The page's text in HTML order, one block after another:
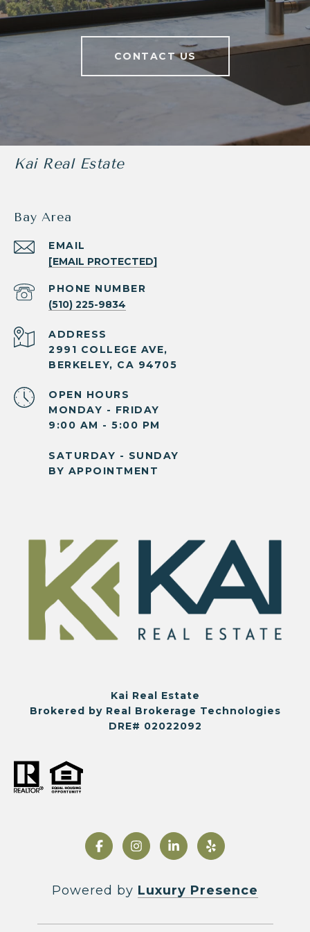
CONTACT US
Kai Real Estate
Bay Area
EMAIL
[EMAIL PROTECTED]
PHONE NUMBER
(510) 225-9834
ADDRESS
2991 COLLEGE AVE,
BERKELEY, CA 94705
OPEN HOURS
MONDAY - FRIDAY
9:00 AM - 5:00 PM
SATURDAY - SUNDAY
BY APPOINTMENT
Kai Real Estate
Brokered by Real Brokerage Technologies
DRE# 02022092
Powered by Luxury Presence